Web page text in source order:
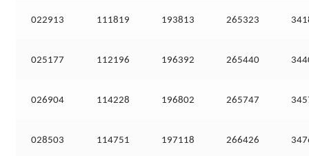
022913 111819 193813 265323
025177 112196 196392 265440
026904 114228 196802 265747
028503 114751 197118 266426